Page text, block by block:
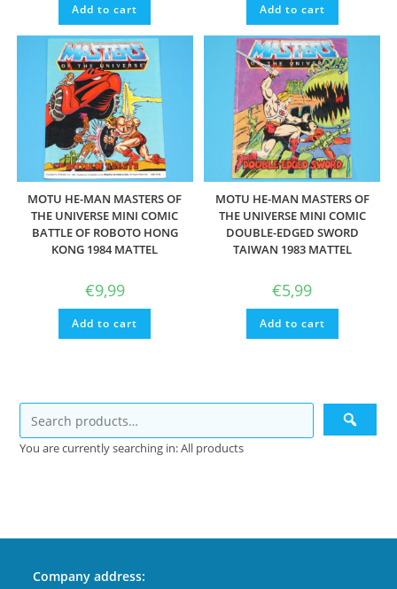
Add to cart Add to cart
MOTU HE-MAN MASTERS OF
THE UNIVERSE MINI COMIC
BATTLE OF ROBOTO HONG
KONG 1984 MATTEL
€9,99
Add to cart
MOTU HE-MAN MASTERS OF
THE UNIVERSE MINI COMIC
DOUBLE-EDGED SWORD
TAIWAN 1983 MATTEL
€5,99
Add to cart
You are currently searching in: All products
Company address: